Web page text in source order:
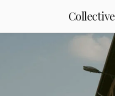
Collective